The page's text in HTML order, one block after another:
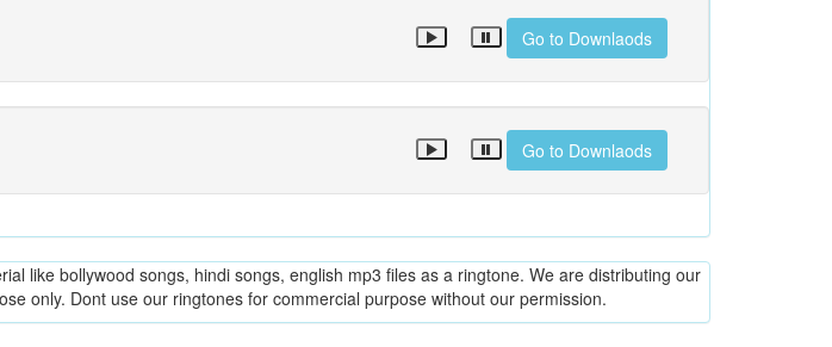
Go to Downlaods
Go to Downlaods
like bollywood songs, hindi songs, english mp3 files as a ringtone. We are distributing our
only. Dont use our ringtones for commercial purpose without our permission.